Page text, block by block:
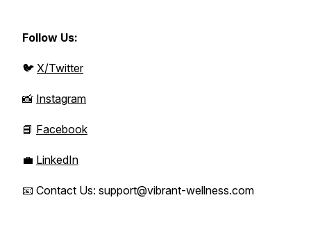
Follow Us:
🐦 X/Twitter
📸 Instagram
📘 Facebook
💼 LinkedIn
📧 Contact Us: support@vibrant-wellness.com